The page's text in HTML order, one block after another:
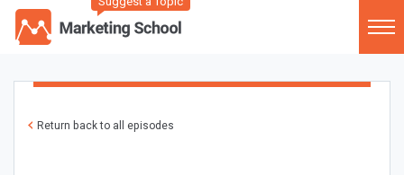
Return back to all episodes